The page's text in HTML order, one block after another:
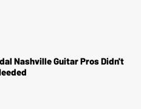
Nashville Guitar Pros Didn't